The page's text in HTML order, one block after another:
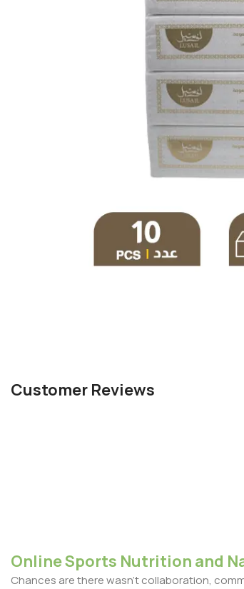
Customer Reviews
Online Sports Nutrition and
Chances are there wasn't collaboration,